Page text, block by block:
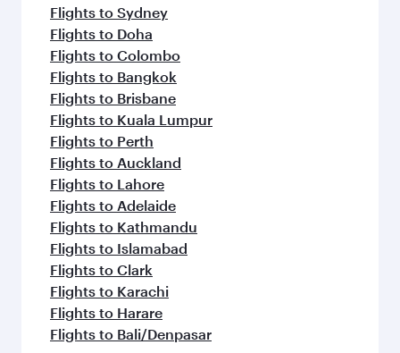
Flights to Sydney
Flights to Doha
Flights to Colombo
Flights to Bangkok
Flights to Brisbane
Flights to Kuala Lumpur
Flights to Perth
Flights to Auckland
Flights to Lahore
Flights to Adelaide
Flights to Kathmandu
Flights to Islamabad
Flights to Clark
Flights to Karachi
Flights to Harare
Flights to Bali/Denpasar